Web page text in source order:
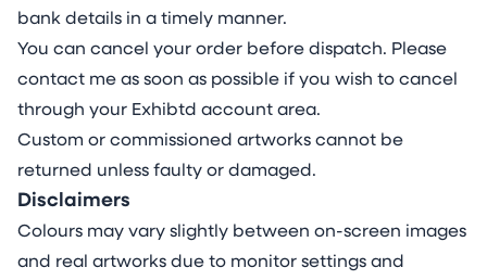
these narratives, how they evolve, and what
they reveal about our collective journey.
For further information about the construction
and themes of this piece please click this link.
bank details in a timely manner.
You can cancel your order before dispatch. Please
contact me as soon as possible if you wish to cancel
through your Exhibtd account area.
Custom or commissioned artworks cannot be
returned unless faulty or damaged.
Disclaimers
Colours may vary slightly between on-screen images
and real artworks due to monitor settings and